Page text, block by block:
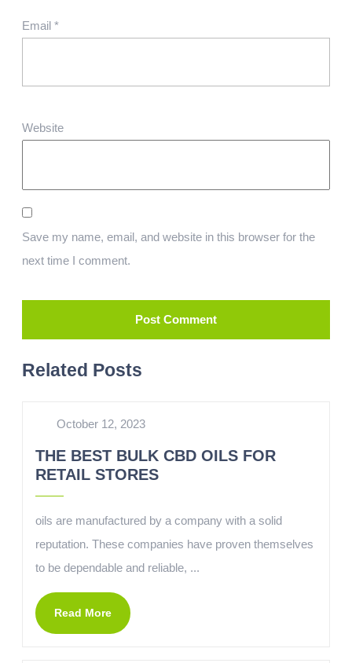
Email *
Website
Save my name, email, and website in this browser for the
next time I comment.
Related Posts
October 12, 2023
THE BEST BULK CBD OILS FOR
RETAIL STORES
oils are manufactured by a company with a solid
reputation. These companies have proven themselves
to be dependable and reliable, ...
Read More